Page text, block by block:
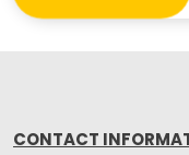
CONTACT